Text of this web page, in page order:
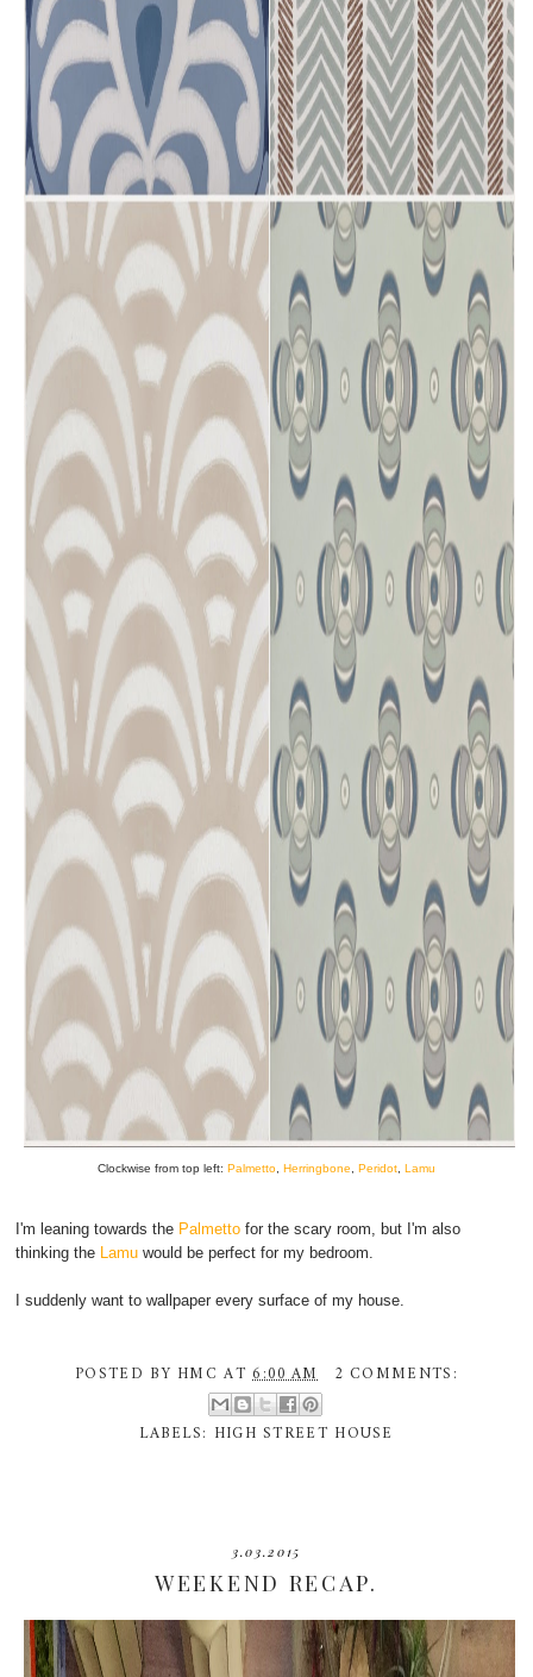
Clockwise from top left: Palmetto, Herringbone, Peridot, Lamu
I'm leaning towards the Palmetto for the scary room, but I'm also
thinking the
Lamu would be perfect for my bedroom.
I suddenly want to wallpaper every surface of my house.
POSTED BY HMC AT6:00 AM 2 COMMENTS:
LABELS: HIGH STREET HOUSE
3.03.2015
WEEKEND RECAP.